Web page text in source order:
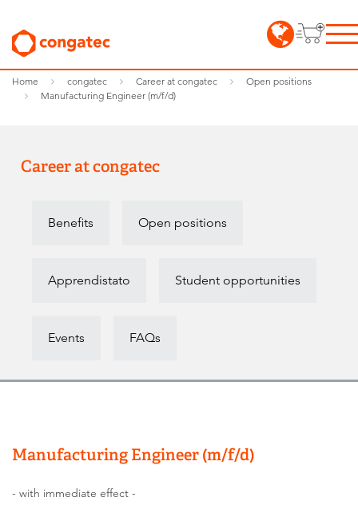
Home congatec Career at congatec
Open positions
Manufacturing Engineer (m/f/d)
Career at congatec
Benefits Open positions
Apprendistato Student opportunities
Events FAQs
Manufacturing Engineer (m/f/d)
- with immediate effect -